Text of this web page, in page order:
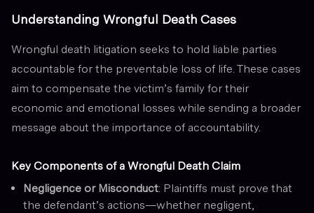
Understanding Wrongful Death Cases
Wrongful death litigation seeks to hold liable parties
accountable for the preventable loss of life. These cases
aim to compensate the victim’s family for their
economic and emotional losses while sending a broader
message about the importance of accountability.
Key Components of a Wrongful Death Claim
Negligence or Misconduct: Plaintiffs must prove that
the defendant’s actions—whether negligent,